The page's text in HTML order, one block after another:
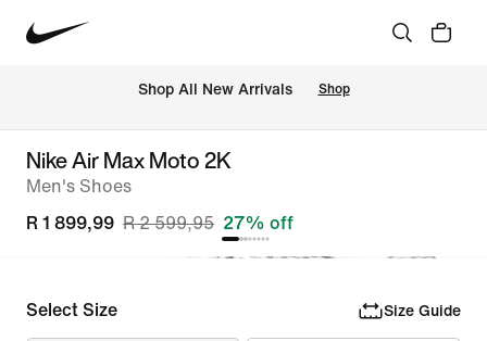
Shop All New Arrivals Shop
Nike Air Max Moto 2K
Men's Shoes
R 1 899,99 R 2 599,95 27% off
Select Size Size Guide